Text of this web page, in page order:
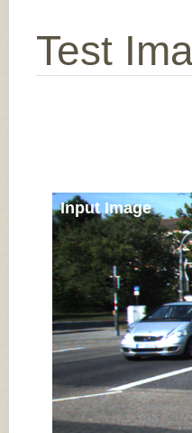
Test
Input Image